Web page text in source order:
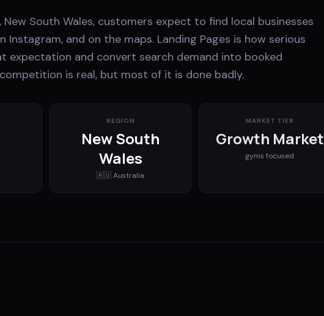
New South Wales, customers expect to find local businesses
Instagram, and on the maps. Landing Pages is how serious
expectation and convert search demand into booked
is real, but most of it is done badly.
REGION
New South
Wales
🇦🇺Australia
MARKET TIER
Growth Market
gyms focused